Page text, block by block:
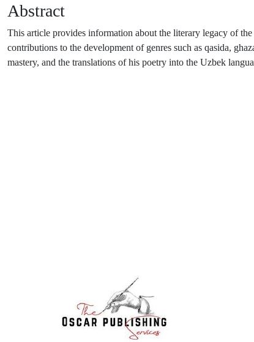
Abstract
This article provides information about the literary legacy of
contributions to the development of genres such as qasida,
mastery, and the translations of his poetry into the Uzbek